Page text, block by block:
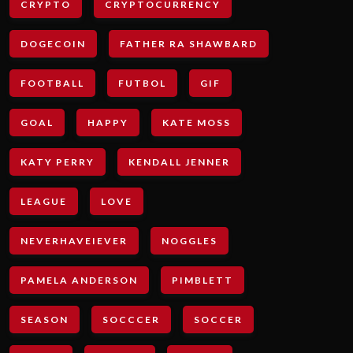
CRYPTO CRYPTOCURRENCY
DOGECOIN FATHER RA SHAWBARD
FOOTBALL FUTBOL GIF
GOAL HAPPY KATE MOSS
KATY PERRY KENDALL JENNER
LEAGUE LOVE
NEVERHAVEIEVER NOGGLES
PAMELA ANDERSON PIMBLETT
SEASON SOCCCER SOCCER